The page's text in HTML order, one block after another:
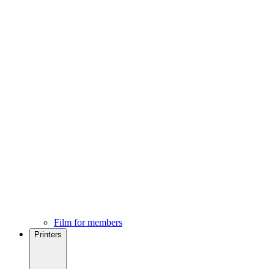
Film for members
Printers